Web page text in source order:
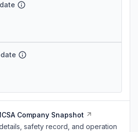
Company Snapshot
safety record, and operation